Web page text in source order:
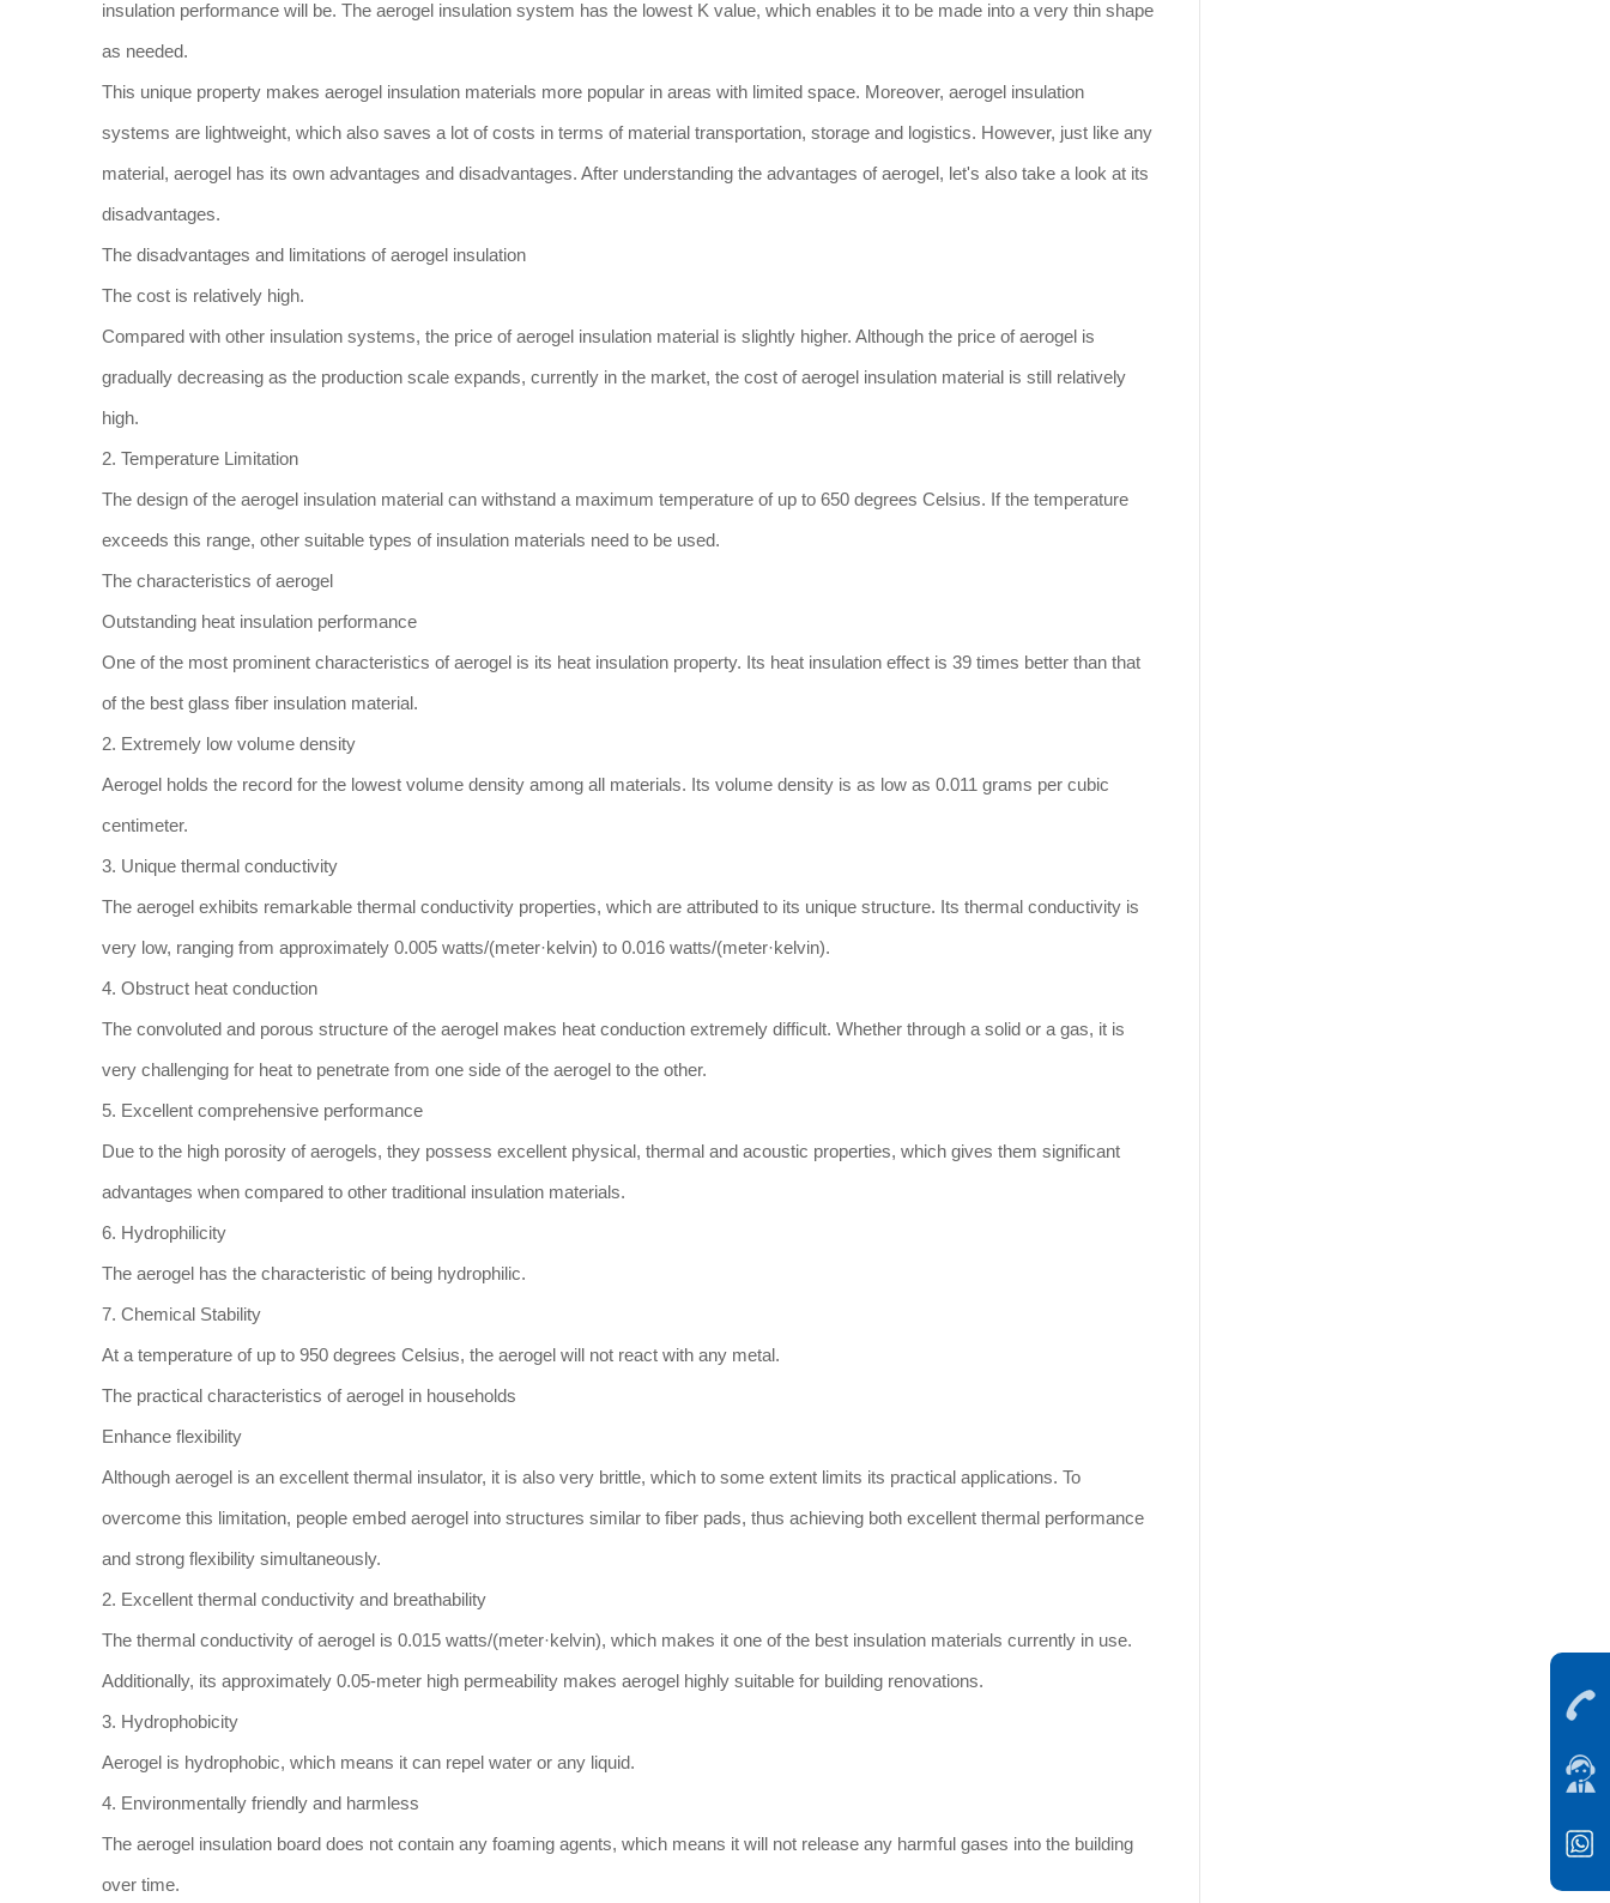
insulation performance will be. The aerogel insulation system has the lowest K value, which enables it to be made into a very thin shape
as needed.
This unique property makes aerogel insulation materials more popular in areas with limited space. Moreover, aerogel insulation
systems are lightweight, which also saves a lot of costs in terms of material transportation, storage and logistics. However, just like any
material, aerogel has its own advantages and disadvantages. After understanding the advantages of aerogel, let's also take a look at its
disadvantages.
The disadvantages and limitations of aerogel insulation
The cost is relatively high.
Compared with other insulation systems, the price of aerogel insulation material is slightly higher. Although the price of aerogel is
gradually decreasing as the production scale expands, currently in the market, the cost of aerogel insulation material is still relatively
high.
2. Temperature Limitation
The design of the aerogel insulation material can withstand a maximum temperature of up to 650 degrees Celsius. If the temperature
exceeds this range, other suitable types of insulation materials need to be used.
The characteristics of aerogel
Outstanding heat insulation performance
One of the most prominent characteristics of aerogel is its heat insulation property. Its heat insulation effect is 39 times better than that
of the best glass fiber insulation material.
2. Extremely low volume density
Aerogel holds the record for the lowest volume density among all materials. Its volume density is as low as 0.011 grams per cubic
centimeter.
3. Unique thermal conductivity
The aerogel exhibits remarkable thermal conductivity properties, which are attributed to its unique structure. Its thermal conductivity is
very low, ranging from approximately 0.005 watts/(meter·kelvin) to 0.016 watts/(meter·kelvin).
4. Obstruct heat conduction
The convoluted and porous structure of the aerogel makes heat conduction extremely difficult. Whether through a solid or a gas, it is
very challenging for heat to penetrate from one side of the aerogel to the other.
5. Excellent comprehensive performance
Due to the high porosity of aerogels, they possess excellent physical, thermal and acoustic properties, which gives them significant
advantages when compared to other traditional insulation materials.
6. Hydrophilicity
The aerogel has the characteristic of being hydrophilic.
7. Chemical Stability
At a temperature of up to 950 degrees Celsius, the aerogel will not react with any metal.
The practical characteristics of aerogel in households
Enhance flexibility
Although aerogel is an excellent thermal insulator, it is also very brittle, which to some extent limits its practical applications. To
overcome this limitation, people embed aerogel into structures similar to fiber pads, thus achieving both excellent thermal performance
and strong flexibility simultaneously.
2. Excellent thermal conductivity and breathability
The thermal conductivity of aerogel is 0.015 watts/(meter·kelvin), which makes it one of the best insulation materials currently in use.
Additionally, its approximately 0.05-meter high permeability makes aerogel highly suitable for building renovations.
3. Hydrophobicity
Aerogel is hydrophobic, which means it can repel water or any liquid.
4. Environmentally friendly and harmless
The aerogel insulation board does not contain any foaming agents, which means it will not release any harmful gases into the building
over time.